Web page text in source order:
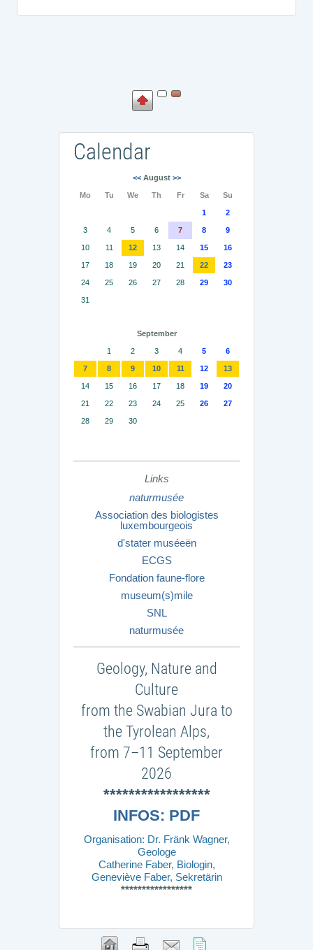
Calendar
<<August >>
Mo Tu We Th Fr Sa Su
1 2
3 4 5 6 7 8 9
10 11 12 13 14 15 16
17 18 19 20 21 22 23
24 25 26 27 28 29 30
31
September
1 2 3 4 5 6
7 8 9 10 11 12 13
14 15 16 17 18 19 20
21 22 23 24 25 26 27
28 29 30
Links
naturmusée
Association des biologistes
luxembourgeois
d'stater muséeën
ECGS
Fondation faune-flore
museum(s)mile
SNL
naturmusée
Geology, Nature and
Culture
from the Swabian Jura to
the Tyrolean Alps,
from 7–11 September
2026
*****************
INFOS: PDF
Organisation: Dr. Fränk Wagner,
Geologe
Catherine Faber, Biologin,
Geneviève Faber, Sekretärin
*****************